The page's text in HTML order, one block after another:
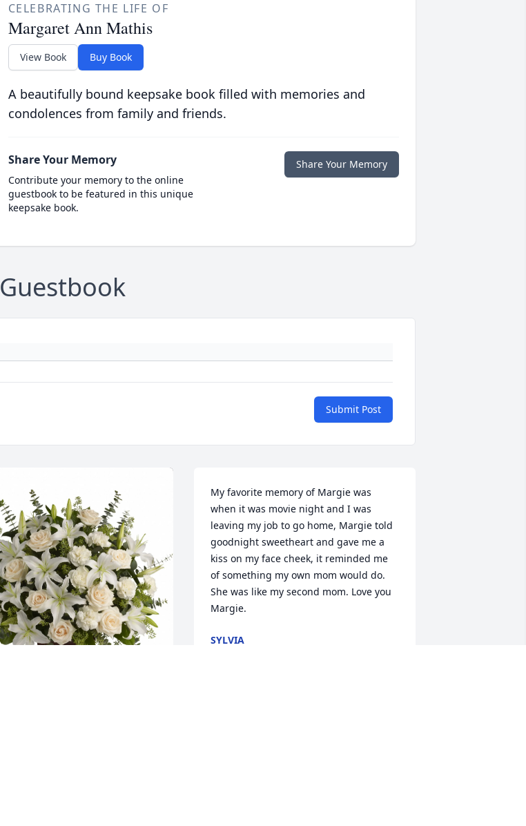
CELEBRATING THE LIFE OF
Margaret Ann Mathis
View Book Buy Book
A beautifully bound keepsake book filled with memories and
condolences from family and friends.
Share Your Memory
Contribute your memory to the online
guestbook to be featured in this unique
keepsake book.
Share Your Memory
Guestbook
Submit Post
My favorite memory of Margie was
when it was movie night and I was
leaving my job to go home, Margie told
goodnight sweetheart and gave me a
kiss on my face cheek, it reminded me
of something my own mom would do.
She was like my second mom. Love you
Margie.
SYLVIA